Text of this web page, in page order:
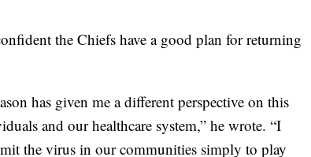
the Chiefs have a good plan for returning
has given me a different perspective on this
and our healthcare system,” he wrote. “I
the virus in our communities simply to play